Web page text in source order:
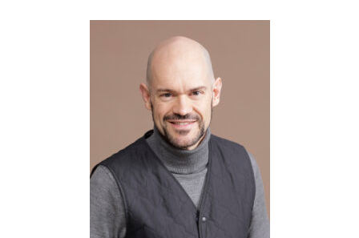
Intellectual Property
Public Sector
Medical
Academic & Scientific
Personal
Dimensions
Strict Best-Practice Translation Quality